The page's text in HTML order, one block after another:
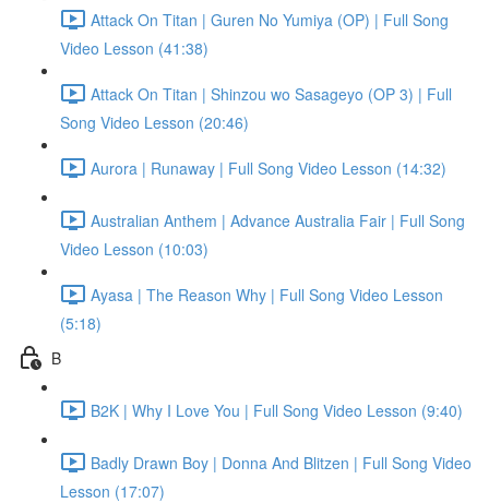
Attack On Titan | Guren No Yumiya (OP) | Full Song
Video Lesson (41:38)
Attack On Titan | Shinzou wo Sasageyo (OP 3) | Full
Song Video Lesson (20:46)
Aurora | Runaway | Full Song Video Lesson (14:32)
Australian Anthem | Advance Australia Fair | Full Song
Video Lesson (10:03)
Ayasa | The Reason Why | Full Song Video Lesson
(5:18)
B
B2K | Why I Love You | Full Song Video Lesson (9:40)
Badly Drawn Boy | Donna And Blitzen | Full Song Video
Lesson (17:07)